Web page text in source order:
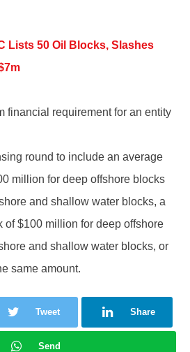
Lists 50 Oil Blocks, Slashes
financial requirement for an entity
round to include an average
million for deep offshore blocks
and shallow water blocks, a
of $100 million for deep offshore
and shallow water blocks, or
same amount.
Tweet Share
Send